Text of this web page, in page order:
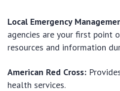
Local Emergency
agencies are your first point
resources and information
American Red Cross:
health services.